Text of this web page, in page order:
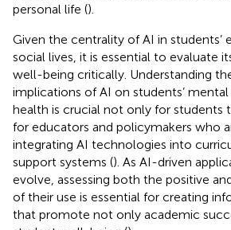
personal life ().
Given the centrality of AI in students’
social lives, it is essential to evaluate
well-being critically. Understanding
implications of AI on students’
health is crucial not only for students
for educators and policymakers who
integrating AI technologies into
support systems (). As AI-driven
evolve, assessing both the positive
of their use is essential for creating
that promote not only academic